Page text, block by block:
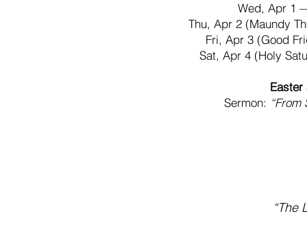
Wed, Apr 1
Thu, Apr 2 (Maundy
Fri, Apr 3 (Good
Sat, Apr 4 (Holy
Easter
Sermon: “From